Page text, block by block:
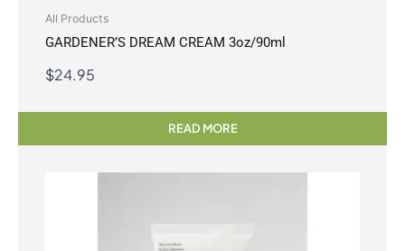
All Products
GARDENER’S DREAM CREAM 3oz/90ml
$24.95
READ MORE